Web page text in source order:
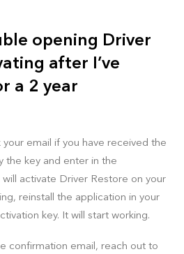
opening Driver
after I’ve
a 2 year
your email if you have received the
the key and enter in the
will activate Driver Restore on your
reinstall the application in your
key. It will start working.
confirmation email, reach out to